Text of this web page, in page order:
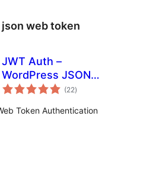
json web token
JWT Auth –
WordPress JSON
Web Token (22total
ratings
)
Token Authentication